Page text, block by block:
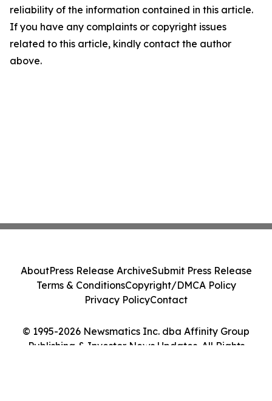
reliability of the information contained in this article.
If you have any complaints or copyright issues
related to this article, kindly contact the author
above.
© 1995-2026 Newsmatics Inc. dba Affinity Group
Publishing & Investor News Updates. All Rights
AboutPress Release ArchiveSubmit Press Release
Terms & ConditionsCopyright/DMCA Policy
Privacy PolicyContact